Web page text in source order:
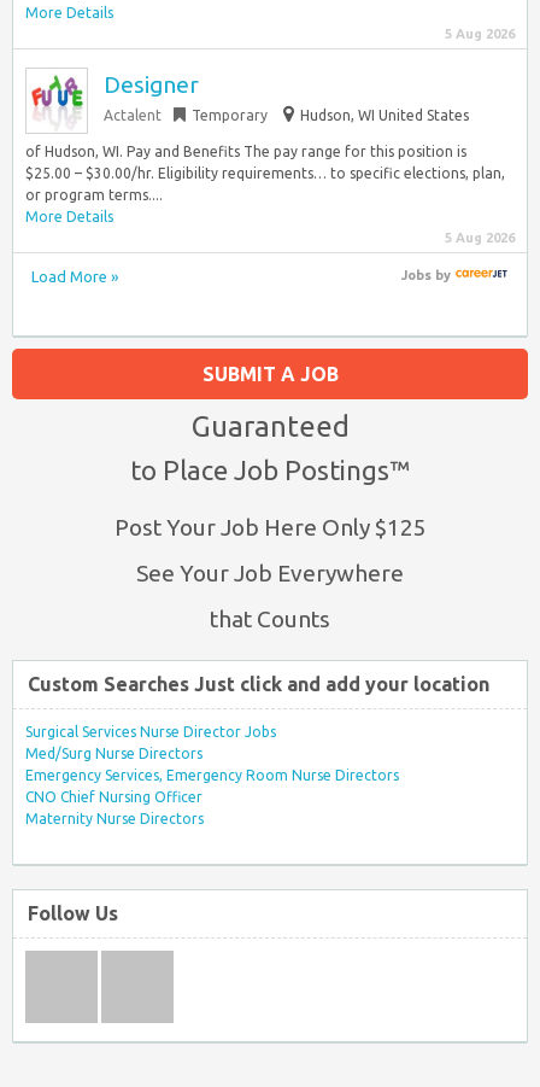
More Details
5 Aug 2026
Designer
Actalent Temporary Hudson, WI United States
of Hudson, WI. Pay and Benefits The pay range for this position is
$25.00 – $30.00/hr. Eligibility requirements… to specific elections, plan,
or program terms....
More Details
5 Aug 2026
Load More » Jobsby
SUBMIT A JOB
Guaranteed
to Place Job Postings™
Post Your Job Here Only $125
See Your Job Everywhere
that Counts
Custom Searches Just click and add your location
Surgical Services Nurse Director Jobs
Med/Surg Nurse Directors
Emergency Services, Emergency Room Nurse Directors
CNO Chief Nursing Officer
Maternity Nurse Directors
Follow Us